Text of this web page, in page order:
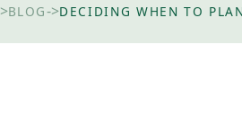
BLOG->DECIDING WHEN TO